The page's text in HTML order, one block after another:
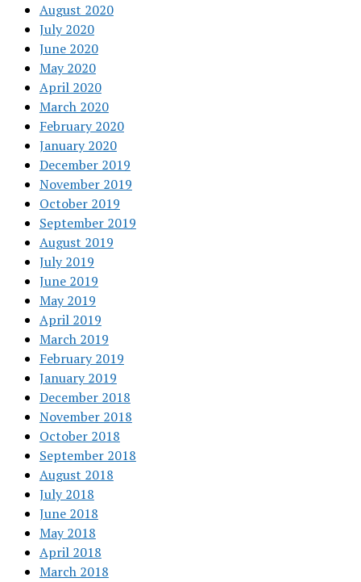
August 2020
July 2020
June 2020
May 2020
April 2020
March 2020
February 2020
January 2020
December 2019
November 2019
October 2019
September 2019
August 2019
July 2019
June 2019
May 2019
April 2019
March 2019
February 2019
January 2019
December 2018
November 2018
October 2018
September 2018
August 2018
July 2018
June 2018
May 2018
April 2018
March 2018